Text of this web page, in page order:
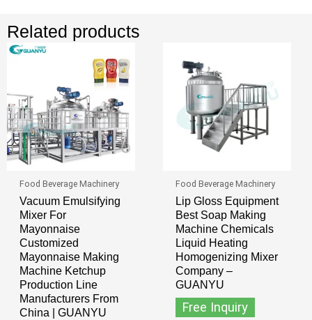
Related products
Food Beverage Machinery
Vacuum Emulsifying
Mixer For
Mayonnaise
Customized
Mayonnaise Making
Machine Ketchup
Production Line
Manufacturers From
China | GUANYU
Food Beverage Machinery
Lip Gloss Equipment
Best Soap Making
Machine Chemicals
Liquid Heating
Homogenizing Mixer
Company –
GUANYU
Free Inquiry